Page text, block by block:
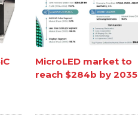
MicroLED market to
reach $284b by 2035